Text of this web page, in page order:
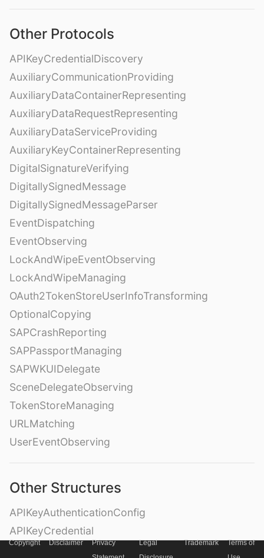
Other Protocols
APIKeyCredentialDiscovery
AuxiliaryCommunicationProviding
AuxiliaryDataContainerRepresenting
AuxiliaryDataRequestRepresenting
AuxiliaryDataServiceProviding
AuxiliaryKeyContainerRepresenting
DigitalSignatureVerifying
DigitallySignedMessage
DigitallySignedMessageParser
EventDispatching
EventObserving
LockAndWipeEventObserving
LockAndWipeManaging
OAuth2TokenStoreUserInfoTransforming
OptionalCopying
SAPCrashReporting
SAPPassportManaging
SAPWKUIDelegate
SceneDelegateObserving
TokenStoreManaging
URLMatching
UserEventObserving
Other Structures
APIKeyAuthenticationConfig
APIKeyCredential
Destination
Copyright Disclaimer
Privacy
Legal
Trademark
Terms of